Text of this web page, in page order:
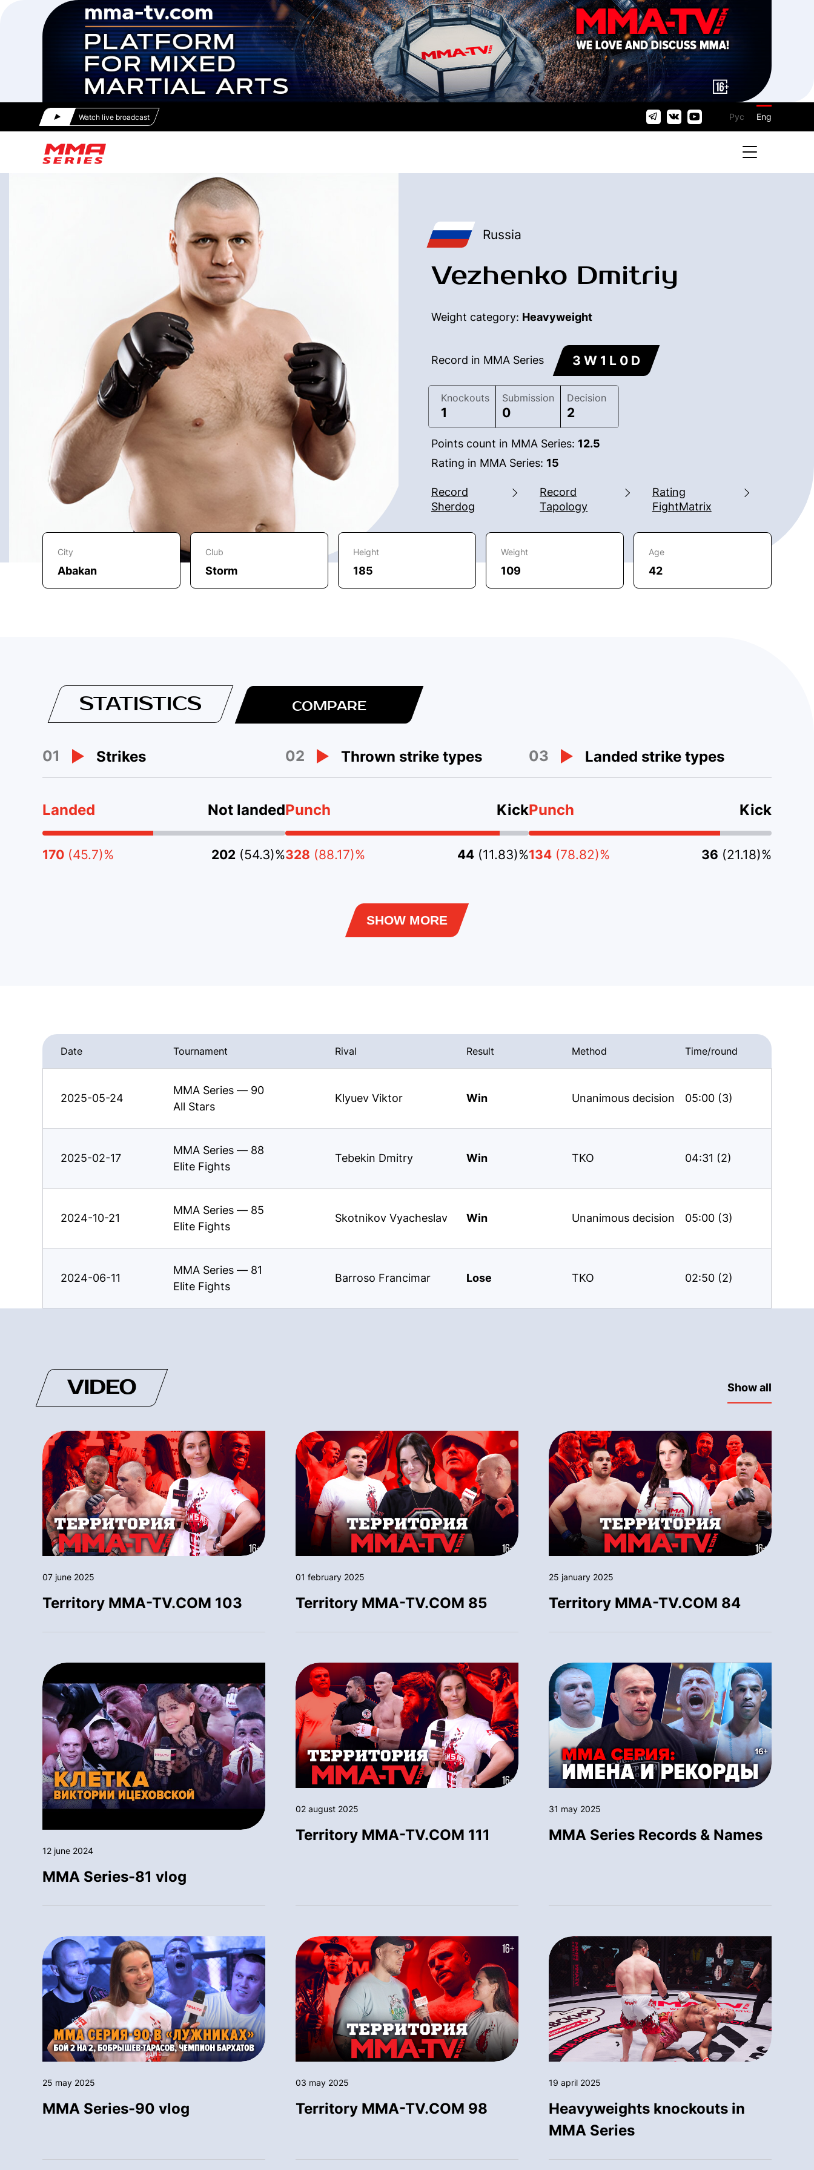
Watch live broadcast Рус Eng
Russia
Vezhenko Dmitriy
Weight category: Heavyweight
Record in MMA Series 3 W 1 L 0 D
Knockouts
1
Submission
0
Decision
2
Points count in MMA Series: 12.5
Rating in MMA Series: 15
Record
Sherdog
Record
Tapology
Rating
FightMatrix
City
Abakan
Club
Storm
Height
185
Weight
109
Age
42
STATISTICS COMPARE
01 Strikes
Landed Not landed
170 (45.7)% 202 (54.3)%
02 Thrown strike types
Punch Kick
328 (88.17)% 44 (11.83)%
03 Landed strike types
Punch Kick
134 (78.82)% 36 (21.18)%
SHOW MORE
Date Tournament Rival Result Method Time/round
2025-05-24
MMA Series — 90
All Stars
Klyuev Viktor Win Unanimous decision 05:00 (3)
2025-02-17
MMA Series — 88
Elite Fights
Tebekin Dmitry Win TKO 04:31 (2)
2024-10-21
MMA Series — 85
Elite Fights
Skotnikov Vyacheslav Win Unanimous decision 05:00 (3)
2024-06-11
MMA Series — 81
Elite Fights
Barroso Francimar Lose TKO 02:50 (2)
VIDEO Show all
07 june 2025
Territory MMA-TV.COM 103
01 february 2025
Territory MMA-TV.COM 85
25 january 2025
Territory MMA-TV.COM 84
12 june 2024
MMA Series-81 vlog
02 august 2025
Territory MMA-TV.COM 111
31 may 2025
MMA Series Records & Names
25 may 2025
MMA Series-90 vlog
03 may 2025
Territory MMA-TV.COM 98
19 april 2025
Heavyweights knockouts in
MMA Series